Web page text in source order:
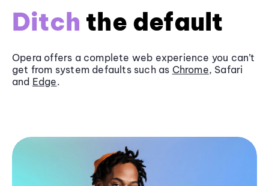
Ditch the default
Opera offers a complete web experience you can’t
get from system defaults such as Chrome, Safari
and Edge.